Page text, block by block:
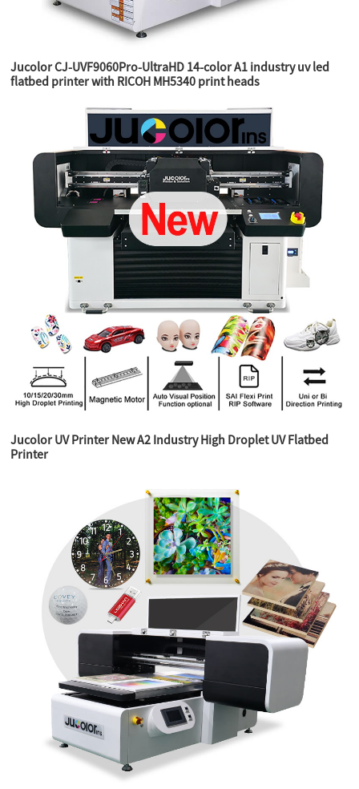
Jucolor CJ-UVF9060Pro-UltraHD 14-color A1 industry uv led
flatbed printer with RICOH MH5340 print heads
Jucolor UV Printer New A2 Industry High Droplet UV Flatbed
Printer